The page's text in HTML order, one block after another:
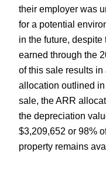
their employer was
for a potential
in the future,
earned through the
of this sale results
allocation outlined
sale, the ARR
the depreciation
$3,209,652 or 98%
property remains